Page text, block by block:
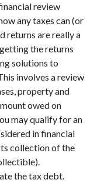
review
any taxes can (or
returns are really a
the returns
solutions to
involves a review
property and
owed on
may qualify for an
in financial
collection of the
the tax debt.